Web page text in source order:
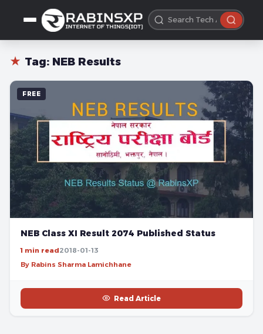
★ Tag: NEB Results
FREE
NEB Class XI Result 2074 Published Status
1 min read2018-01-13
By Rabins Sharma Lamichhane
Read Article